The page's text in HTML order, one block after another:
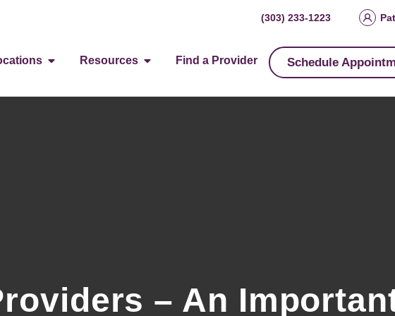
(303) 233-1223
Resources Find a Provider Schedule
– An